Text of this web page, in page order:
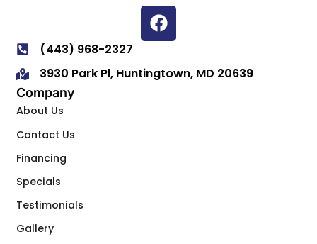
(443) 968-2327
3930 Park Pl, Huntingtown, MD 20639
Company
About Us
Contact Us
Financing
Specials
Testimonials
Gallery